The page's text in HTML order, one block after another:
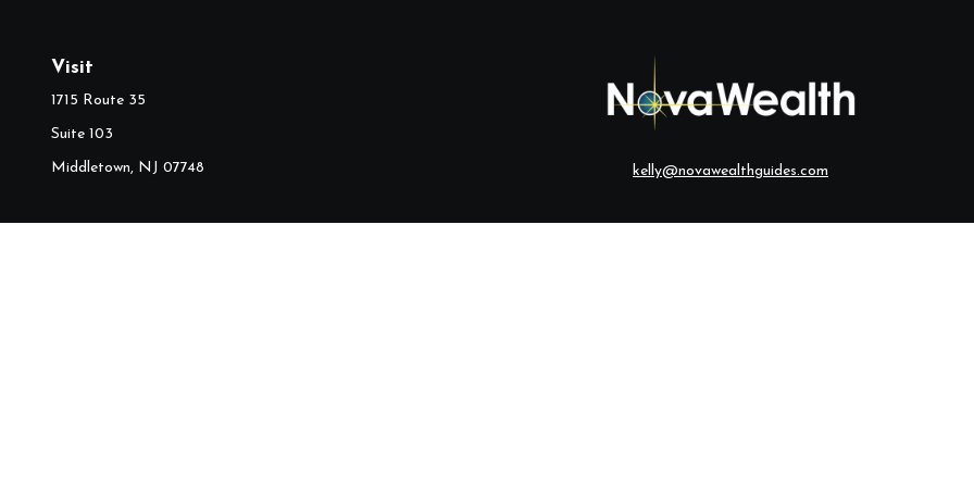
Visit
1715 Route 35
Suite 103
Middletown, NJ 07748 kelly@novawealthguides.com